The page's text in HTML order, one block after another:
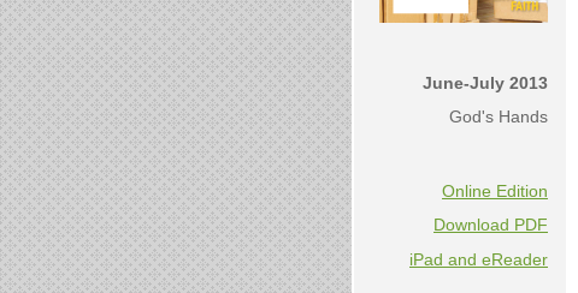
June-July 2013
God's Hands
Online Edition
Download PDF
iPad and eReader